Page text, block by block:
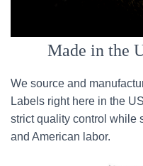
Made in the
We source and
Labels right here in the
strict quality control while
and American labor.